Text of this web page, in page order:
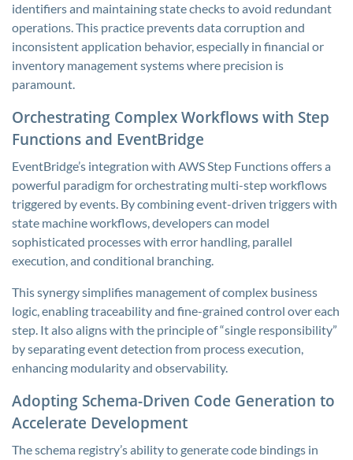
identifiers and maintaining state checks to avoid redundant
operations. This practice prevents data corruption and
inconsistent application behavior, especially in financial or
inventory management systems where precision is
paramount.
Orchestrating Complex Workflows with Step
Functions and EventBridge
EventBridge’s integration with AWS Step Functions offers a
powerful paradigm for orchestrating multi-step workflows
triggered by events. By combining event-driven triggers with
state machine workflows, developers can model
sophisticated processes with error handling, parallel
execution, and conditional branching.
This synergy simplifies management of complex business
logic, enabling traceability and fine-grained control over each
step. It also aligns with the principle of “single responsibility”
by separating event detection from process execution,
enhancing modularity and observability.
Adopting Schema-Driven Code Generation to
Accelerate Development
The schema registry’s ability to generate code bindings in